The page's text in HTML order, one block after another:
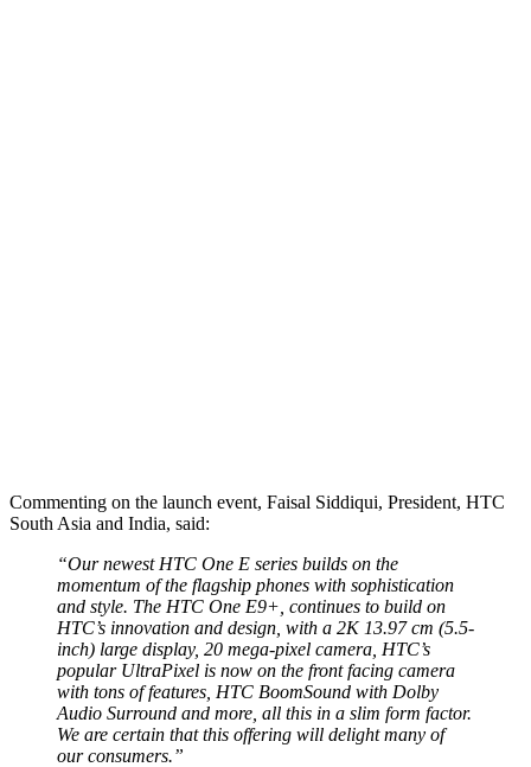
Commenting on the launch event, Faisal Siddiqui, President, HTC
South Asia and India, said:
“Our newest HTC One E series builds on the
momentum of the flagship phones with sophistication
and style. The HTC One E9+, continues to build on
HTC’s innovation and design, with a 2K 13.97 cm (5.5-
inch) large display, 20 mega-pixel camera, HTC’s
popular UltraPixel is now on the front facing camera
with tons of features, HTC BoomSound with Dolby
Audio Surround and more, all this in a slim form factor.
We are certain that this offering will delight many of
our consumers.”